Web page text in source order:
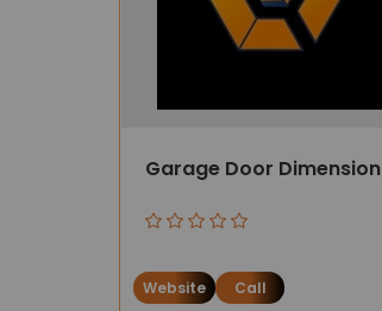
Garage Door Dimension
Website Call